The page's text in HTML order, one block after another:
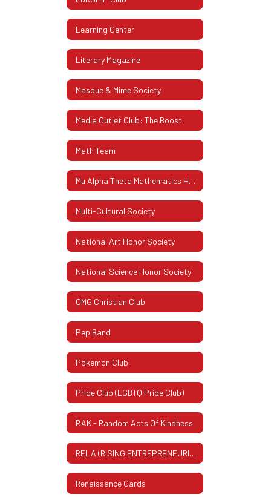
Learning Center
Literary Magazine
Masque & Mime Society
Media Outlet Club: The Boost
Math Team
Mu Alpha Theta Mathematics Honor Society
Multi-Cultural Society
National Art Honor Society
National Science Honor Society
OMG Christian Club
Pep Band
Pokemon Club
Pride Club (LGBTQ Pride Club)
RAK - Random Acts Of Kindness
RELA (RISING ENTREPRENEURIAL LEADERS ASSOCIATION)
Renaissance Cards